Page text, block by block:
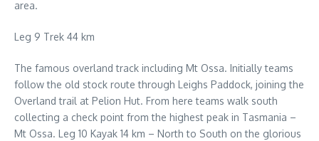
area.
Leg 9 Trek 44 km
The famous overland track including Mt Ossa. Initially teams
follow the old stock route through Leighs Paddock, joining the
Overland trail at Pelion Hut. From here teams walk south
collecting a check point from the highest peak in Tasmania –
Mt Ossa. Leg 10 Kayak 14 km – North to South on the glorious